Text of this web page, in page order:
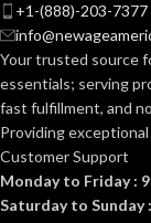
+1-(888)-203-7377
Your trusted source
essentials; serving
fast fulfillment, and
Providing
Customer Support
Monday to Friday :
Saturday to Sunday